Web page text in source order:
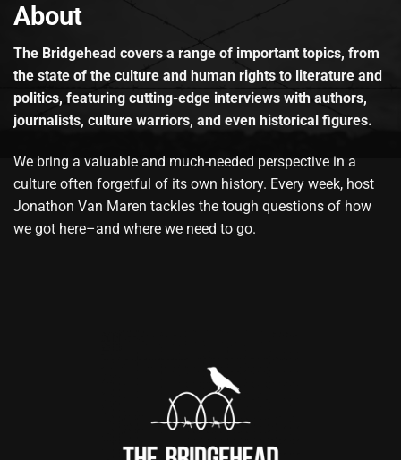
About
The Bridgehead covers a range of important topics, from
the state of the culture and human rights to literature and
politics, featuring cutting-edge interviews with authors,
journalists, culture warriors, and even historical figures.
We bring a valuable and much-needed perspective in a
culture often forgetful of its own history. Every week, host
Jonathon Van Maren tackles the tough questions of how
we got here–and where we need to go.